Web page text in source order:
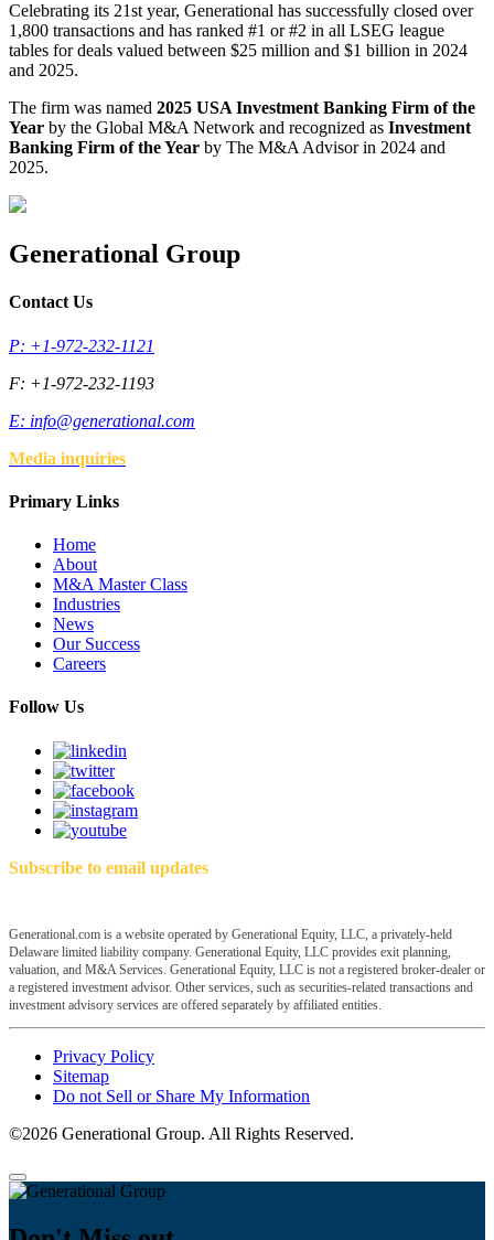
Celebrating its 21st year, Generational has successfully closed over
1,800 transactions and has ranked #1 or #2 in all LSEG league
tables for deals valued between $25 million and $1 billion in 2024
and 2025.
The firm was named 2025 USA Investment Banking Firm of the
Year by the Global M&A Network and recognized as Investment
Banking Firm of the Year by The M&A Advisor in 2024 and
2025.
Generational Group
Contact Us
P: +1-972-232-1121
F: +1-972-232-1193
E: info@generational.com
Media inquiries
Primary Links
Home
About
M&A Master Class
Industries
News
Our Success
Careers
Follow Us
Subscribe to email updates
Generational.com is a website operated by Generational Equity, LLC, a privately-held
Delaware limited liability company. Generational Equity, LLC provides exit planning,
valuation, and M&A Services. Generational Equity, LLC is not a registered broker-dealer or
a registered investment advisor. Other services, such as securities-related transactions and
investment advisory services are offered separately by affiliated entities.
Privacy Policy
Sitemap
Do not Sell or Share My Information
©2026 Generational Group. All Rights Reserved.